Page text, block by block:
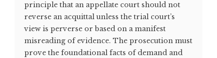
principle that an appellate court should not
reverse an acquittal unless the trial court’s
view is perverse or based on a manifest
misreading of evidence. The prosecution must
prove the foundational facts of demand and